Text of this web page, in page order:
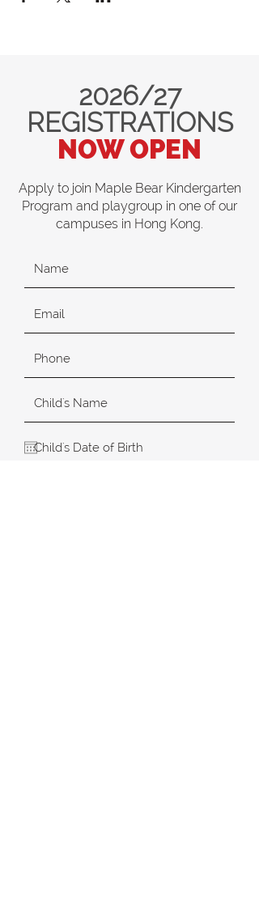
2026/27
REGISTRATIONS
NOW OPEN
Apply to join Maple Bear Kindergarten
Program and playgroup in one of our
campuses in Hong Kong.